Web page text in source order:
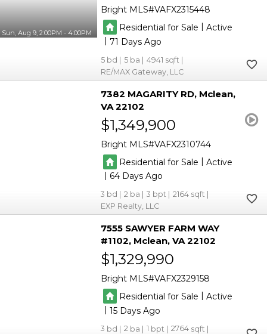
Sun, Aug 9, 2:00PM - 4:00PM
Bright MLS VAFX2315448
Residential for Sale
Active
|71
5 5
4941
RE/MAX Gateway, LLC
7382 MAGARITY RD Mclean
VA 22102
$1,349,900
Bright MLS VAFX2310744
Residential for Sale | Active
| 64
3 2 3
2164
EXP Realty, LLC
7555 SAWYER FARM WAY
#1102 Mclean VA 22102
$1,329,990
Bright MLS VAFX2329158
Residential for Sale | Active
|15
3 2 1
2764